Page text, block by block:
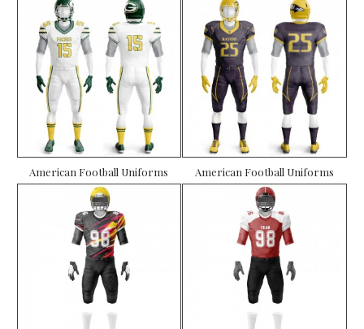
American Football Uniforms American Football Uniforms